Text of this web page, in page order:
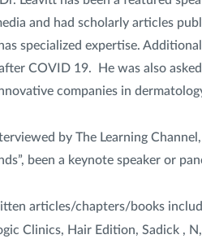
and had scholarly articles
specialized expertise.
COVID 19. He was also
companies in
by The Learning
been a keynote speaker or
articles/chapters/books
Clinics, Hair Edition, Sadick ,